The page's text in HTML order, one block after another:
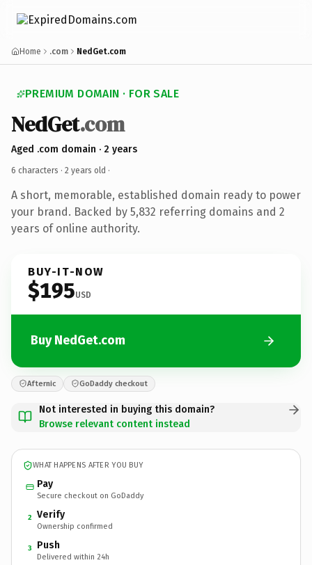
Home .com NedGet.com
PREMIUM DOMAIN · FOR SALE
NedGet.com
Aged .com domain · 2 years
6 characters · 2 years old ·
A short, memorable, established domain ready to power
your brand. Backed by 5,832 referring domains and 2
years of online authority.
BUY-IT-NOW
$195USD
Buy NedGet.com
Afternic GoDaddy checkout
Not interested in buying this domain?
Browse relevant content instead
WHAT HAPPENS AFTER YOU BUY
Pay
Secure checkout on GoDaddy
2 Verify
Ownership confirmed
3 Push
Delivered within 24h